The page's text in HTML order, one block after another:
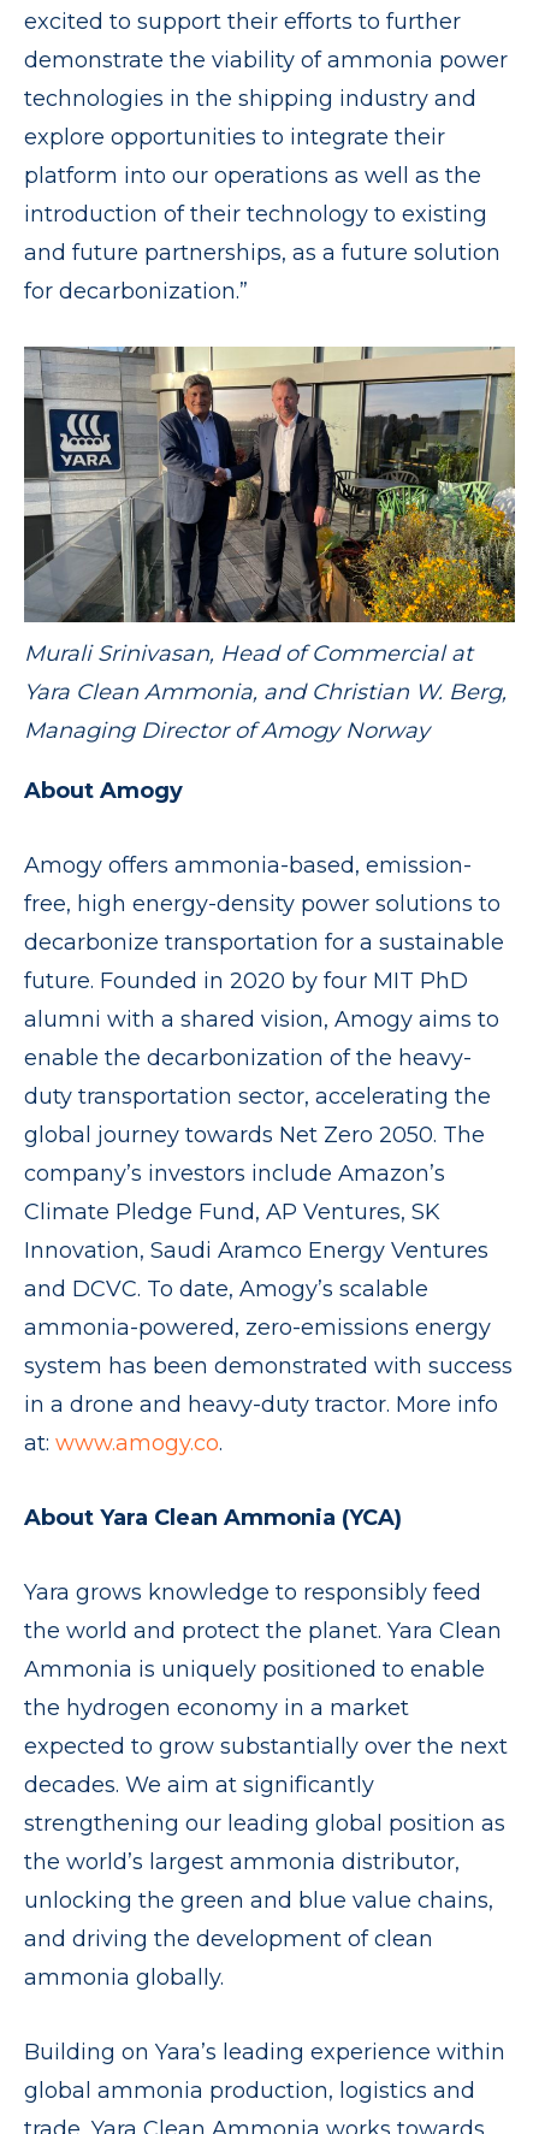
excited to support their efforts to further
demonstrate the viability of ammonia power
technologies in the shipping industry and
explore opportunities to integrate their
platform into our operations as well as the
introduction of their technology to existing
and future partnerships, as a future solution
for decarbonization.”
Murali Srinivasan, Head of Commercial at
Yara Clean Ammonia, and Christian W. Berg,
Managing Director of Amogy Norway
About Amogy
Amogy offers ammonia-based, emission-
free, high energy-density power solutions to
decarbonize transportation for a sustainable
future. Founded in 2020 by four MIT PhD
alumni with a shared vision, Amogy aims to
enable the decarbonization of the heavy-
duty transportation sector, accelerating the
global journey towards Net Zero 2050. The
company’s investors include Amazon’s
Climate Pledge Fund, AP Ventures, SK
Innovation, Saudi Aramco Energy Ventures
and DCVC. To date, Amogy’s scalable
ammonia-powered, zero-emissions energy
system has been demonstrated with success
in a drone and heavy-duty tractor. More info
at: www.amogy.co.
About Yara Clean Ammonia (YCA)
Yara grows knowledge to responsibly feed
the world and protect the planet. Yara Clean
Ammonia is uniquely positioned to enable
the hydrogen economy in a market
expected to grow substantially over the next
decades. We aim at significantly
strengthening our leading global position as
the world’s largest ammonia distributor,
unlocking the green and blue value chains,
and driving the development of clean
ammonia globally.
Building on Yara’s leading experience within
global ammonia production, logistics and